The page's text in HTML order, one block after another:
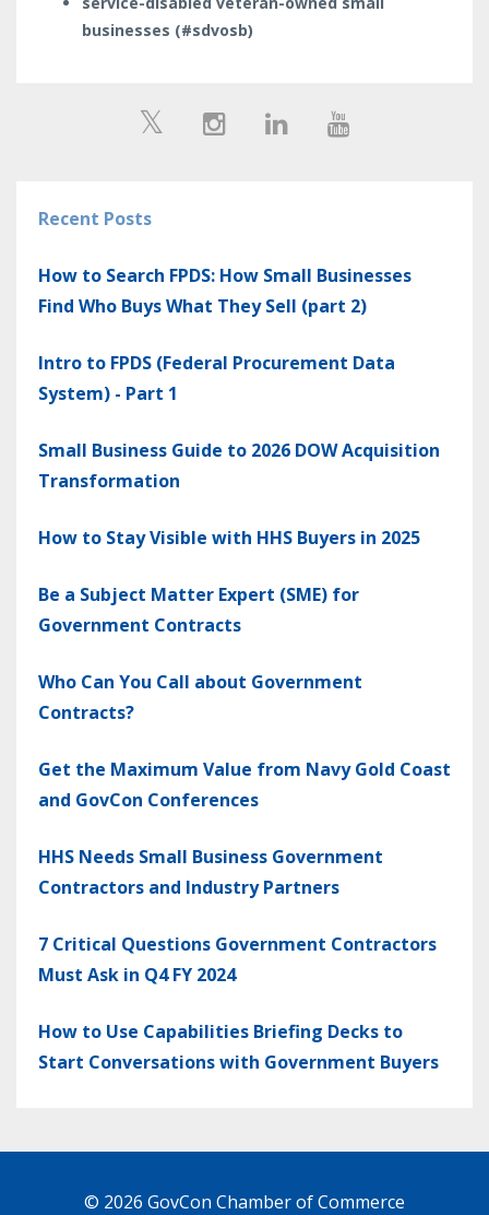
businesses (#sdvosb)
Recent Posts
How to Search FPDS: How Small Businesses
Find Who Buys What They Sell (part 2)
Intro to FPDS (Federal Procurement Data
System) - Part 1
Small Business Guide to 2026 DOW Acquisition
Transformation
How to Stay Visible with HHS Buyers in 2025
Be a Subject Matter Expert (SME) for
Government Contracts
Who Can You Call about Government
Contracts?
Get the Maximum Value from Navy Gold Coast
and GovCon Conferences
HHS Needs Small Business Government
Contractors and Industry Partners
7 Critical Questions Government Contractors
Must Ask in Q4 FY 2024
How to Use Capabilities Briefing Decks to
Start Conversations with Government Buyers
© 2026 GovCon Chamber of Commerce